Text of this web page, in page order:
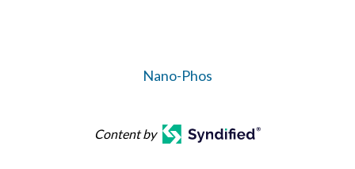
Nano-Phos
Content by